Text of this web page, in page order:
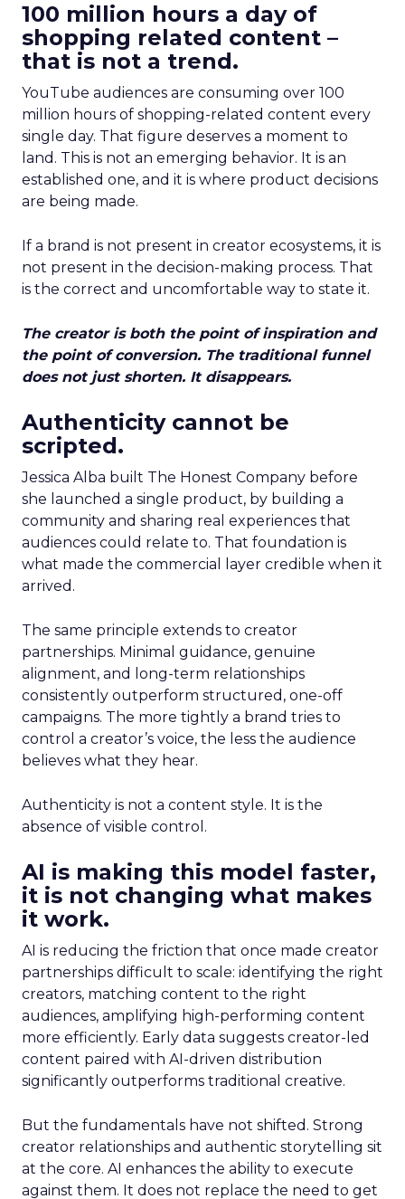
100 million hours a day of
shopping related content –
that is not a trend.
YouTube audiences are consuming over 100
million hours of shopping-related content every
single day. That figure deserves a moment to
land. This is not an emerging behavior. It is an
established one, and it is where product decisions
are being made.
If a brand is not present in creator ecosystems, it is
not present in the decision-making process. That
is the correct and uncomfortable way to state it.
The creator is both the point of inspiration and
the point of conversion. The traditional funnel
does not just shorten. It disappears.
Authenticity cannot be
scripted.
Jessica Alba built The Honest Company before
she launched a single product, by building a
community and sharing real experiences that
audiences could relate to. That foundation is
what made the commercial layer credible when it
arrived.
The same principle extends to creator
partnerships. Minimal guidance, genuine
alignment, and long-term relationships
consistently outperform structured, one-off
campaigns. The more tightly a brand tries to
control a creator’s voice, the less the audience
believes what they hear.
Authenticity is not a content style. It is the
absence of visible control.
AI is making this model faster,
it is not changing what makes
it work.
AI is reducing the friction that once made creator
partnerships difficult to scale: identifying the right
creators, matching content to the right
audiences, amplifying high-performing content
more efficiently. Early data suggests creator-led
content paired with AI-driven distribution
significantly outperforms traditional creative.
But the fundamentals have not shifted. Strong
creator relationships and authentic storytelling sit
at the core. AI enhances the ability to execute
against them. It does not replace the need to get